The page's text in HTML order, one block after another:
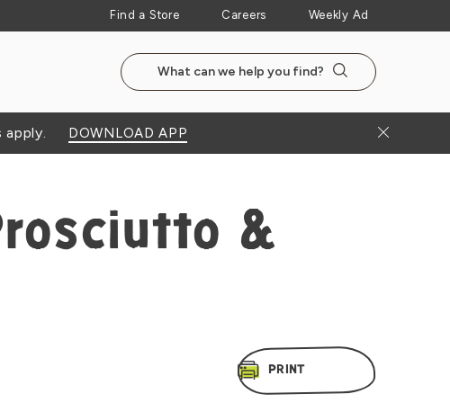
Find a Store Careers Weekly Ad
Search the NewSeasonsMarket website
Search
DOWNLOAD APP Close
&
PRINT